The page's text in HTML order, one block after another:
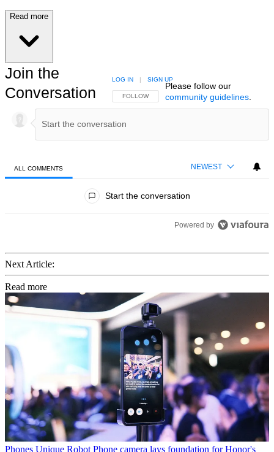
Read more
Join the
Conversation
FOLLOW THIS CONVERSATION TO BE NOTIFIED
FOLLOW
LOG IN | SIGN UP
Please follow our
community guidelines.
ALL COMMENTS NEWEST
Start the conversation
Powered by
Next Article:
Read more
Phones Unique Robot Phone camera lays foundation for Honor's